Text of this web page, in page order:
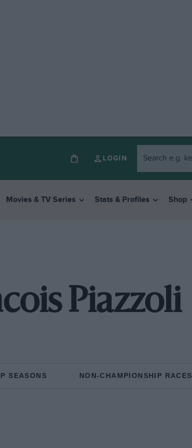
LOGIN
Movies & TV Series Stats & Profiles Shop
Piazzoli
SEASONS NON-CHAMPIONSHIP RACES